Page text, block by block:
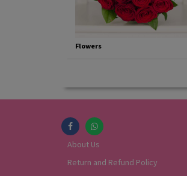
Flowers
About Us
Return and Refund Policy